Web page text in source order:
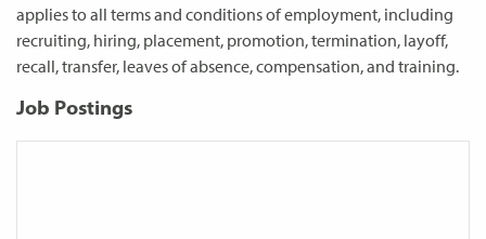
applies to all terms and conditions of employment, including
recruiting, hiring, placement, promotion, termination, layoff,
recall, transfer, leaves of absence, compensation, and training.
Job Postings